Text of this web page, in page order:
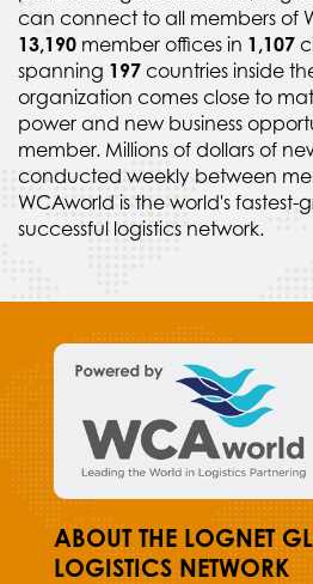
can connect to all members of
13,190 member offices in 1,107
spanning 197 countries inside
organization comes close to
power and new business
member. Millions of dollars of
conducted weekly between
WCAworld is the world's
successful logistics network.
ABOUT THE LOGNET
LOGISTICS NETWORK